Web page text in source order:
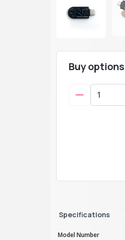
Buy options
Specifications
Model Number